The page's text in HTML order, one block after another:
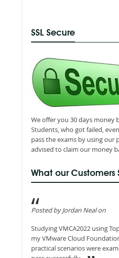
SSL Secure
We offer you 30 days money
Students, who got failed,
pass the exams by using our
advised to claim our money
What our Customers
Posted by Jordan Neal on
Studying VMCA2022 using
my VMware Cloud
practical scenarios were